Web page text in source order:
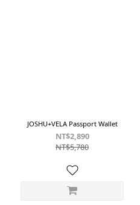
Black
JOSHU+VELA Passport Wallet
NT$2,890
NT$5,780